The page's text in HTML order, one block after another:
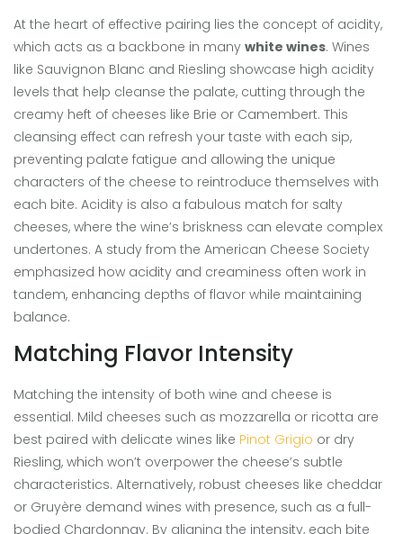
At the heart of effective pairing lies the concept of acidity,
which acts as a backbone in many white wines. Wines
like Sauvignon Blanc and Riesling showcase high acidity
levels that help cleanse the palate, cutting through the
creamy heft of cheeses like Brie or Camembert. This
cleansing effect can refresh your taste with each sip,
preventing palate fatigue and allowing the unique
characters of the cheese to reintroduce themselves with
each bite. Acidity is also a fabulous match for salty
cheeses, where the wine’s briskness can elevate complex
undertones. A study from the American Cheese Society
emphasized how acidity and creaminess often work in
tandem, enhancing depths of flavor while maintaining
balance.
Matching Flavor Intensity
Matching the intensity of both wine and cheese is
essential. Mild cheeses such as mozzarella or ricotta are
best paired with delicate wines like Pinot Grigio or dry
Riesling, which won’t overpower the cheese’s subtle
characteristics. Alternatively, robust cheeses like cheddar
or Gruyère demand wines with presence, such as a full-
bodied Chardonnay. By aligning the intensity, each bite